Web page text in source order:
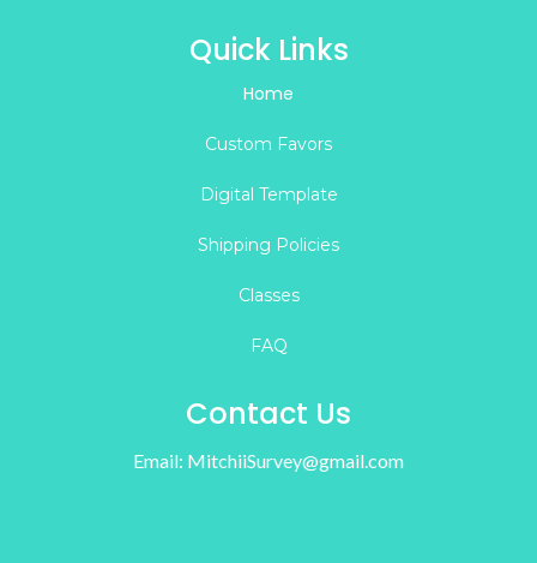
Quick Links
Home
Custom Favors
Digital Template
Shipping Policies
Classes
FAQ
Contact Us
Email: MitchiiSurvey@gmail.com